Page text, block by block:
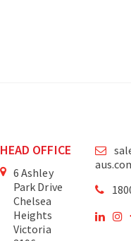
HEAD OFFICE
6 Ashley
Park Drive
Chelsea
Heights
Victoria